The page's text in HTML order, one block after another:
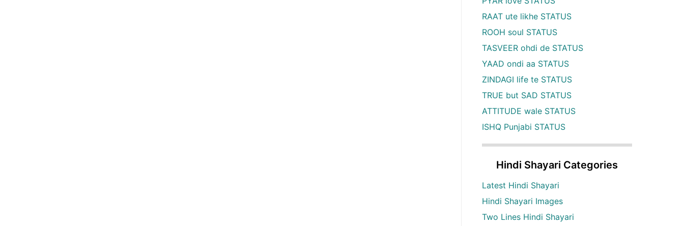
RAAT ute likhe STATUS
ROOH soul STATUS
TASVEER ohdi de STATUS
YAAD ondi aa STATUS
ZINDAGI life te STATUS
TRUE but SAD STATUS
ATTITUDE wale STATUS
ISHQ Punjabi STATUS
Hindi Shayari Categories
Latest Hindi Shayari
Hindi Shayari Images
Two Lines Hindi Shayari